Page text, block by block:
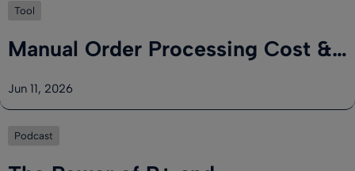
Tool
Manual Order Processing Cost &…
Jun 11, 2026
Podcast